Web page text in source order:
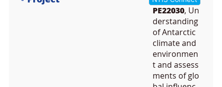
PE22030, Un
derstanding
of Antarctic
climate and
environmen
t and assess
ments of glo